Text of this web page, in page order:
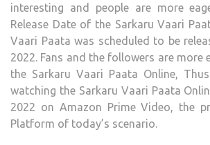
interesting and people are more
Release Date of the Sarkaru Vaari
Vaari Paata was scheduled to be
2022. Fans and the followers are more
the Sarkaru Vaari Paata Online,
watching the Sarkaru Vaari Paata
2022 on Amazon Prime Video, the
Platform of today’s scenario.